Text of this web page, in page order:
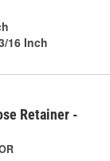
16 Inch
Retainer -